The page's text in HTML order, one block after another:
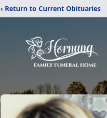
‹ Return to Current Obituaries